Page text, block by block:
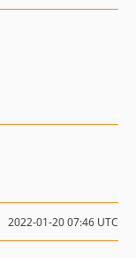
2022-01-20 07:46 UTC